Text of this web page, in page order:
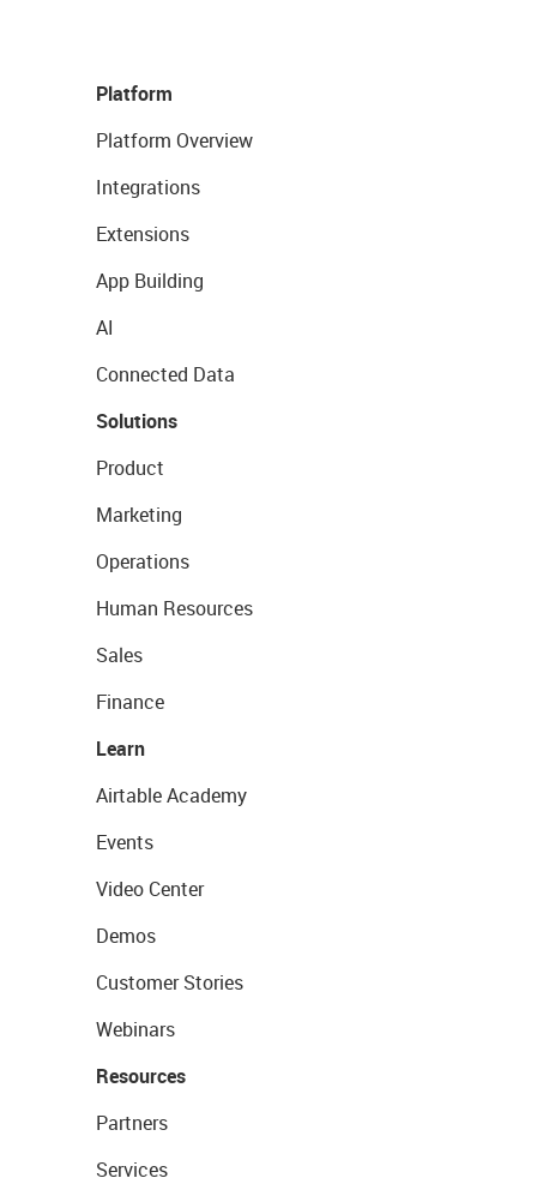
Platform
Platform Overview
Integrations
Extensions
App Building
AI
Connected Data
Solutions
Product
Marketing
Operations
Human Resources
Sales
Finance
Learn
Airtable Academy
Events
Video Center
Demos
Customer Stories
Webinars
Resources
Partners
Services